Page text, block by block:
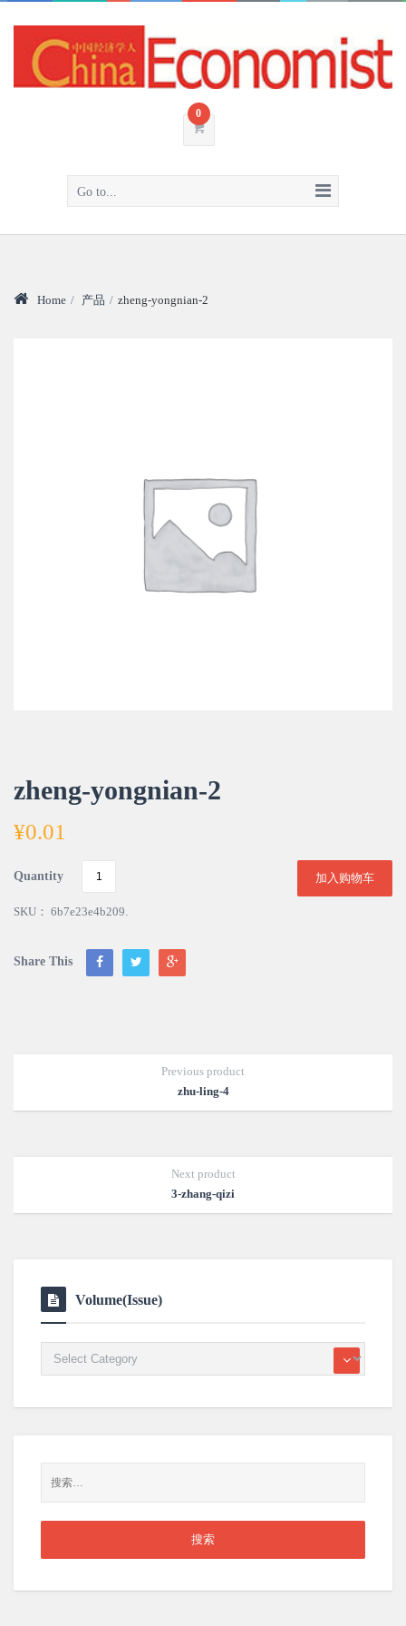
0
Go to...
Home / 产品 / zheng-yongnian-2
zheng-yongnian-2
¥0.01
Quantity 加入购物车
SKU： 6b7e23e4b209.
Share This
Previous product
zhu-ling-4
Next product
3-zhang-qizi
Volume(Issue)